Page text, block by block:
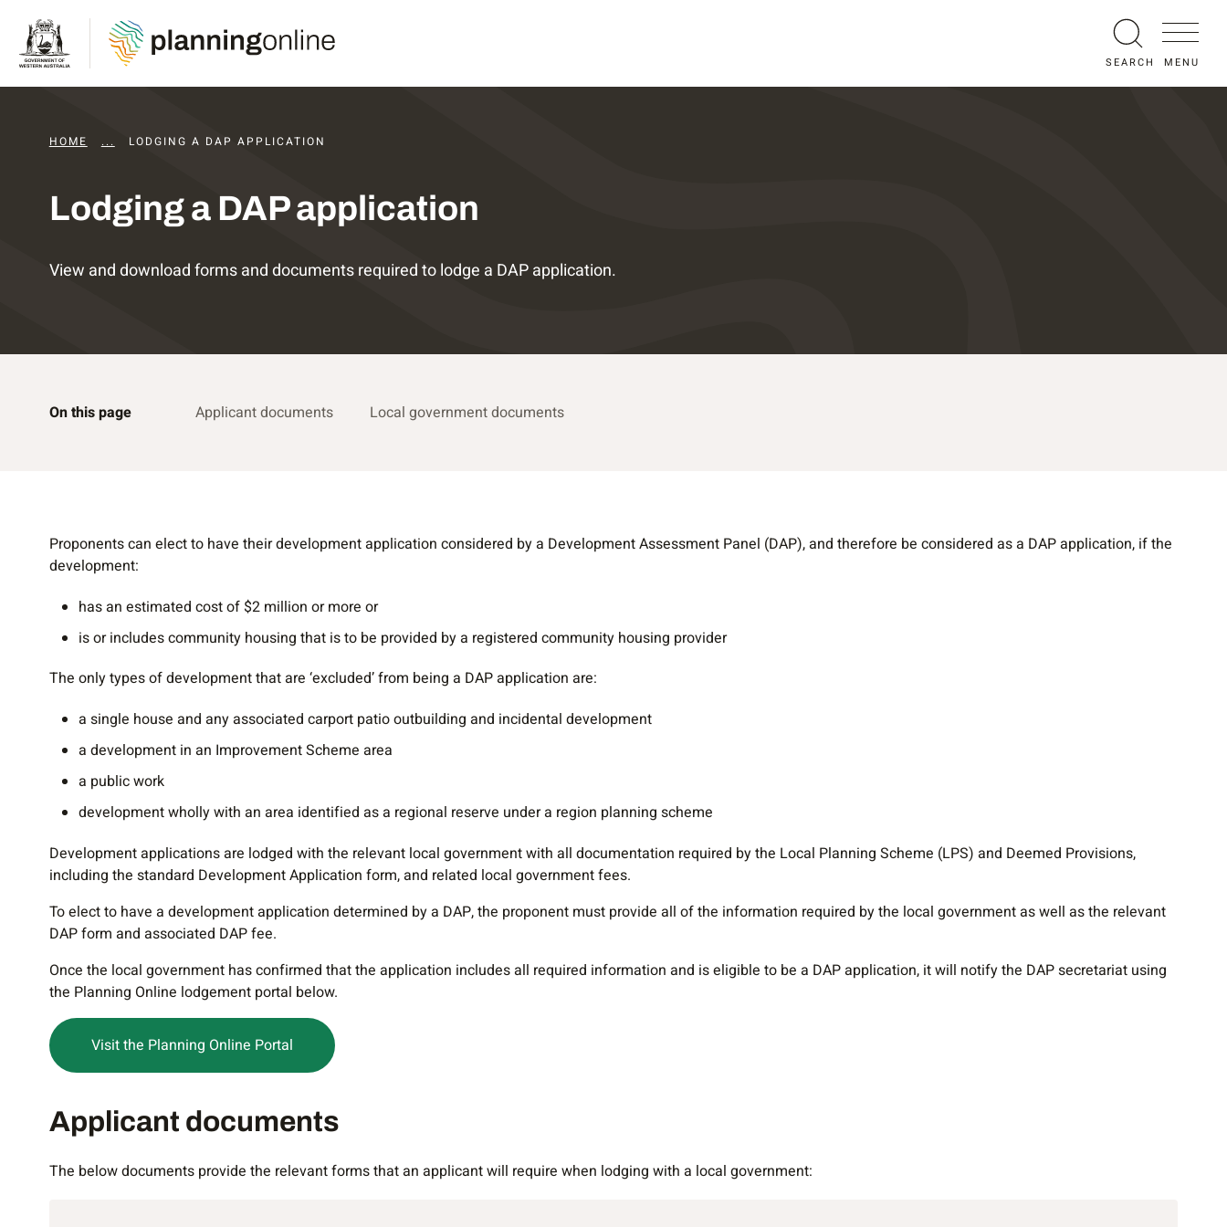
SEARCH MENU
HOME ... DEVELOPMENT ASSESSMENT PANELS
LODGING A DAP APPLICATION
Lodging a DAP application
View and download forms and documents required to lodge a DAP application.
On this page Applicant documents Local government documents
Proponents can elect to have their development application considered by a Development Assessment Panel (DAP), and therefore be considered as a DAP application, if the
development:
has an estimated cost of $2 million or more or
is or includes community housing that is to be provided by a registered community housing provider
The only types of development that are ‘excluded’ from being a DAP application are:
a single house and any associated carport patio outbuilding and incidental development
a development in an Improvement Scheme area
a public work
development wholly with an area identified as a regional reserve under a region planning scheme
Development applications are lodged with the relevant local government with all documentation required by the Local Planning Scheme (LPS) and Deemed Provisions,
including the standard Development Application form, and related local government fees.
To elect to have a development application determined by a DAP, the proponent must provide all of the information required by the local government as well as the relevant
DAP form and associated DAP fee.
Once the local government has confirmed that the application includes all required information and is eligible to be a DAP application, it will notify the DAP secretariat using
the Planning Online lodgement portal below.
Visit the Planning Online Portal
Applicant documents
Applicant documents
The below documents provide the relevant forms that an applicant will require when lodging with a local government: